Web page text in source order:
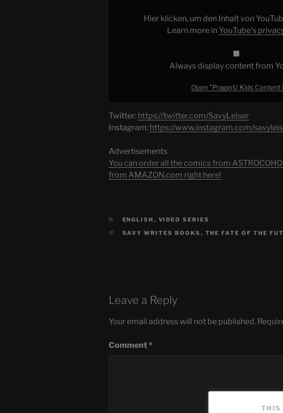
DISTURBING"Hier klicken, um den Inhalt von
Learn more in YouTube’s
Always display content from
Open "PragerU Kids
Twitter: https://twitter.com/SavyLeiser
Instagram: https://www.instagram.com/
Advertisements
You can order all the comics from
from AMAZON.com right here!
CATEGORIES
ENGLISH , VIDEO SERIES
TAGS
SAVY WRITES BOOKS , THE FATE OF THE
Leave a Reply
Your email address will not be published.
Comment*
THIS